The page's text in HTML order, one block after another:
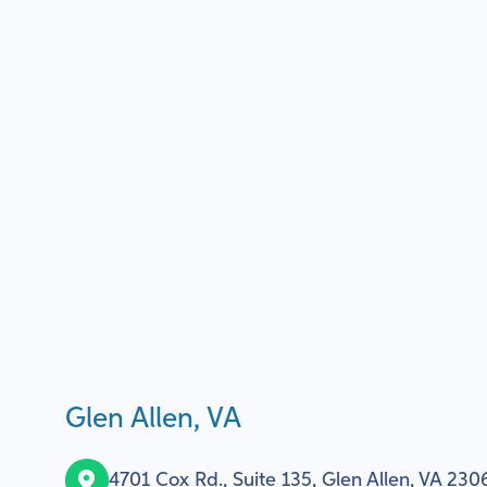
Glen Allen, VA
4701 Cox Rd., Suite 135, Glen Allen, VA